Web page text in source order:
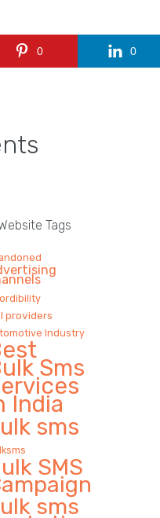
0 0
Tags
providers
Industry
Sms
India
sms
SMS
sms